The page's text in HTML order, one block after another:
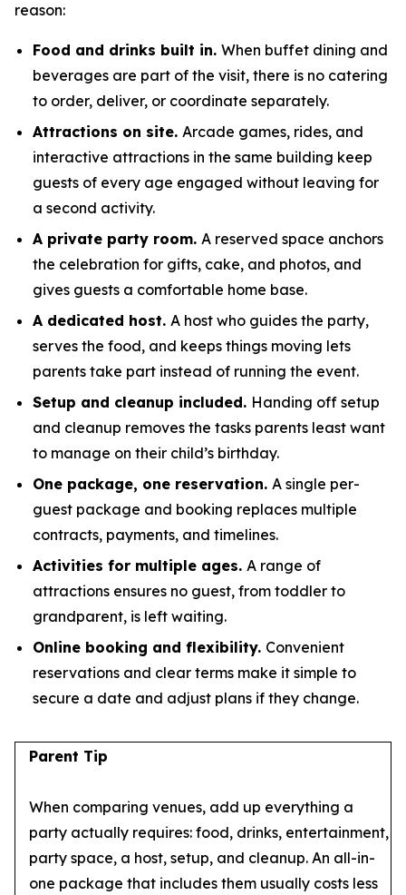
reason:
Food and drinks built in. When buffet dining and
beverages are part of the visit, there is no catering
to order, deliver, or coordinate separately.
Attractions on site. Arcade games, rides, and
interactive attractions in the same building keep
guests of every age engaged without leaving for
a second activity.
A private party room. A reserved space anchors
the celebration for gifts, cake, and photos, and
gives guests a comfortable home base.
A dedicated host. A host who guides the party,
serves the food, and keeps things moving lets
parents take part instead of running the event.
Setup and cleanup included. Handing off setup
and cleanup removes the tasks parents least want
to manage on their child’s birthday.
One package, one reservation. A single per-
guest package and booking replaces multiple
contracts, payments, and timelines.
Activities for multiple ages. A range of
attractions ensures no guest, from toddler to
grandparent, is left waiting.
Online booking and flexibility. Convenient
reservations and clear terms make it simple to
secure a date and adjust plans if they change.
Parent Tip
When comparing venues, add up everything a
party actually requires: food, drinks, entertainment,
party space, a host, setup, and cleanup. An all-in-
one package that includes them usually costs less